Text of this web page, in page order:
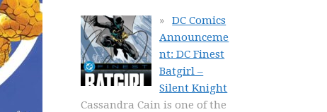
DC Comics
Announceme
nt: DC Finest
Batgirl –
Silent Knight
Cassandra Cain is one of the